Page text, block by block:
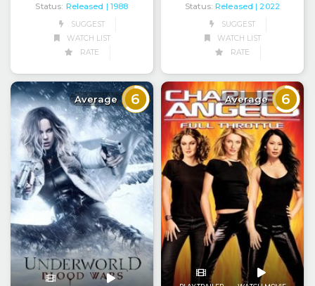
Status: Released
| 1988
SUGGEST
WATCH LIST
RATE
Status: Released
| 2022
SUGGEST
WATCH LIST
RATE
Average 6 Average 6